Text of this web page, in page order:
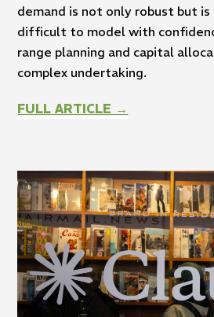
demand is not only robust but is
difficult to model with
range planning and capital
complex undertaking.
FULL ARTICLE →